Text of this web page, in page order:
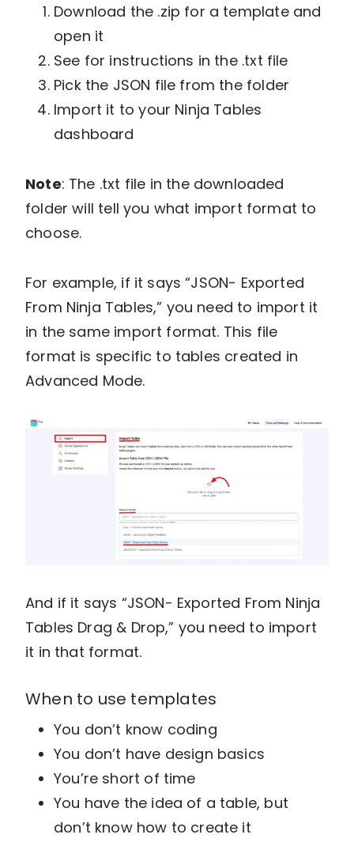
Download the .zip for a template and
open it
See for instructions in the .txt file
Pick the JSON file from the folder
Import it to your Ninja Tables
dashboard
Note: The .txt file in the downloaded
folder will tell you what import format to
choose.
For example, if it says “JSON- Exported
From Ninja Tables,” you need to import it
in the same import format. This file
format is specific to tables created in
Advanced Mode.
And if it says “JSON- Exported From Ninja
Tables Drag & Drop,” you need to import
it in that format.
When to use templates
You don’t know coding
You don’t have design basics
You’re short of time
You have the idea of a table, but
don’t know how to create it